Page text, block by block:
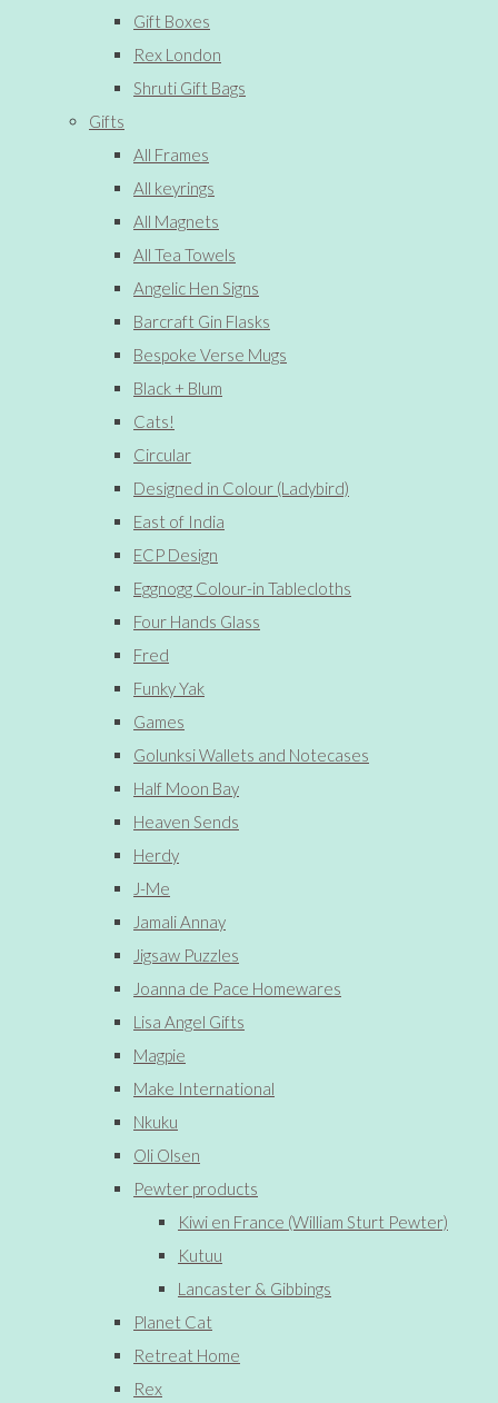
Gift Boxes
Rex London
Shruti Gift Bags
Gifts
All Frames
All keyrings
All Magnets
All Tea Towels
Angelic Hen Signs
Barcraft Gin Flasks
Bespoke Verse Mugs
Black + Blum
Cats!
Circular
Designed in Colour (Ladybird)
East of India
ECP Design
Eggnogg Colour-in Tablecloths
Four Hands Glass
Fred
Funky Yak
Games
Golunksi Wallets and Notecases
Half Moon Bay
Heaven Sends
Herdy
J-Me
Jamali Annay
Jigsaw Puzzles
Joanna de Pace Homewares
Lisa Angel Gifts
Magpie
Make International
Nkuku
Oli Olsen
Pewter products
Kiwi en France (William Sturt Pewter)
Kutuu
Lancaster & Gibbings
Planet Cat
Retreat Home
Rex